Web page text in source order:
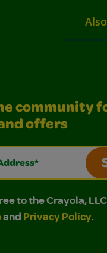
community
offers
the Crayola, LLC
the Crayola, LLC
to the Crayola, LLC
and Privacy Policy.